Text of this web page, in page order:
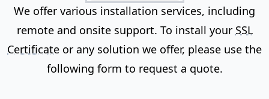
We offer various installation services, including
remote and onsite support. To install your SSL
Certificate or any solution we offer, please use the
following form to request a quote.